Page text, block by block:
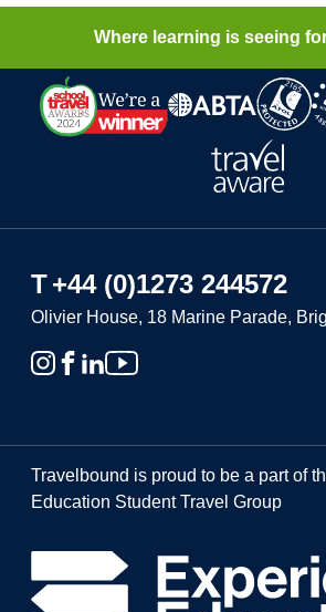
Where learning is seeing
T+44 (0)1273 244572
Olivier House, 18 Marine Parade,
Travelbound is proud to be a part of
Education Student Travel Group